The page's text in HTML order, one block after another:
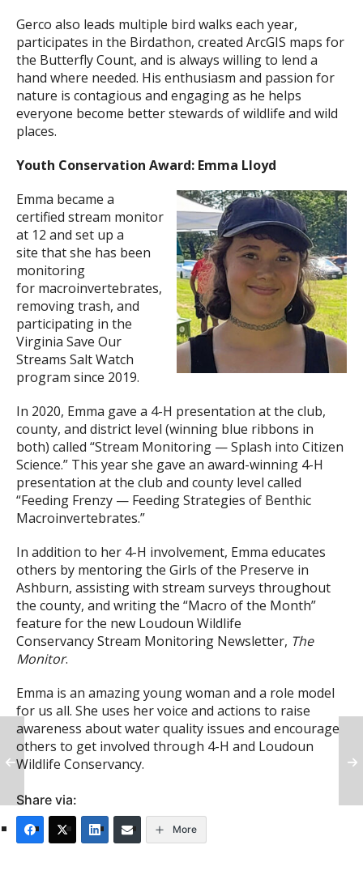
Gerco also leads multiple bird walks each year,
participates in the Birdathon, created ArcGIS maps for
the Butterfly Count, and is always willing to lend a
hand where needed. His enthusiasm and passion for
nature is contagious and engaging as he helps
everyone become better stewards of wildlife and wild
places.
Youth Conservation Award: Emma Lloyd
Emma became a
certified stream monitor
at 12 and set up a
site that she has been
monitoring
for macroinvertebrates,
removing trash, and
participating in the
Virginia Save Our
Streams Salt Watch
program since 2019.
In 2020, Emma gave a 4-H presentation at the club,
county, and district level (winning blue ribbons in
both) called “Stream Monitoring — Splash into Citizen
Science.” This year she gave an award-winning 4-H
presentation at the club and county level called
“Feeding Frenzy — Feeding Strategies of Benthic
Macroinvertebrates.”
In addition to her 4-H involvement, Emma educates
others by mentoring the Girls of the Preserve in
Ashburn, assisting with stream surveys throughout
the county, and writing the “Macro of the Month”
feature for the new Loudoun Wildlife
Conservancy Stream Monitoring Newsletter, The
Monitor.
Emma is an amazing young woman and a role model
for us all. She uses her voice and actions to raise
awareness about water quality issues and encourage
others to get involved through 4-H and Loudoun
Wildlife Conservancy.
Share via:
More